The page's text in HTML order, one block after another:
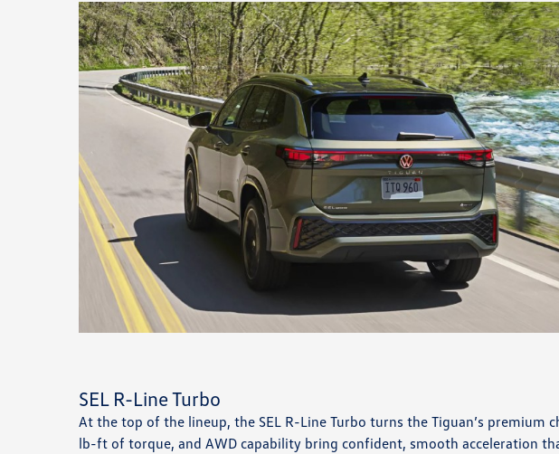
SEL R-Line Turbo
At the top of the lineup, the SEL R-Line Turbo turns the Tiguan’s
lb-ft of torque, and AWD capability bring confident, smooth acceleration